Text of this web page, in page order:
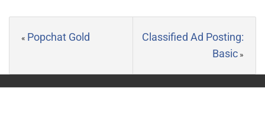
« Popchat Gold
Classified Ad Posting:
Basic »